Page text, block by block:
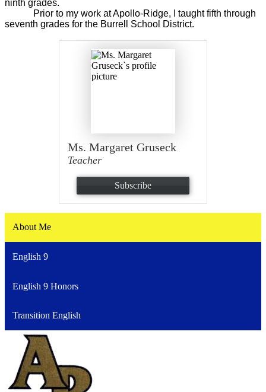
ninth grades.
Prior to my work at Apollo-Ridge, I taught fifth through
seventh grades for the Burrell School District.
Ms. Margaret Gruseck
Teacher
Subscribe
About Me
English 9
English 9 Honors
Transition English